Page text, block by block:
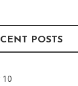
POSTS